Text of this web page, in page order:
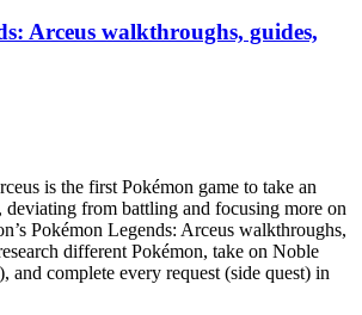
Arceus walkthroughs, guides,
is the first Pokémon game to take an
deviating from battling and focusing more on
Pokémon Legends: Arceus walkthroughs,
different Pokémon, take on Noble
and complete every request (side quest) in